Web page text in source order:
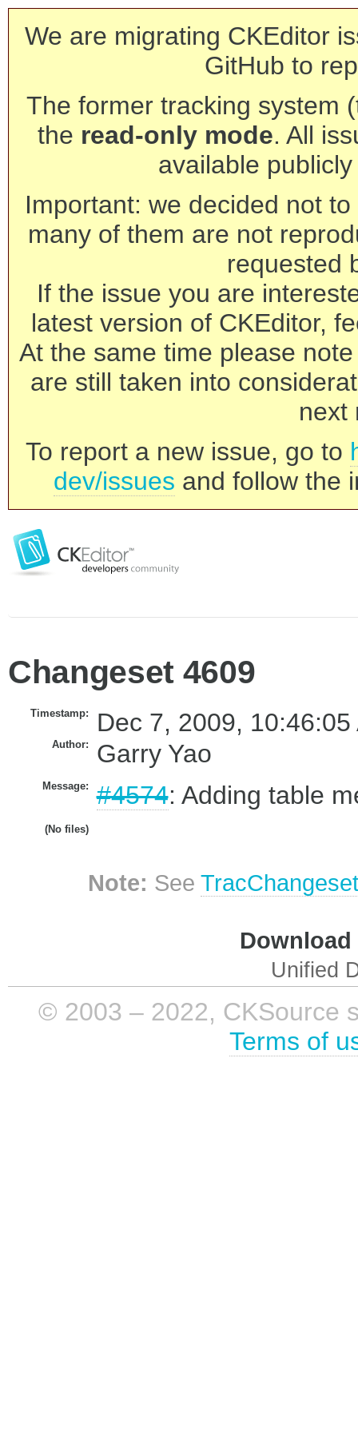
We are migrating CKEditor
GitHub to
The former tracking system
the read-only mode. All
available
Important: we decided not
many of them are not
requested
If the issue you are
latest version of CKEditor,
At the same time please
are still taken into
next
To report a new issue, go to
dev/issues and follow the
Changeset 4609
Timestamp: Dec 7, 2009, 10:46:05
Author: Garry Yao
Message: #4574: Adding table
(No files)
Note: See
Unified
© 2003 – 2022, CKSource
Terms of